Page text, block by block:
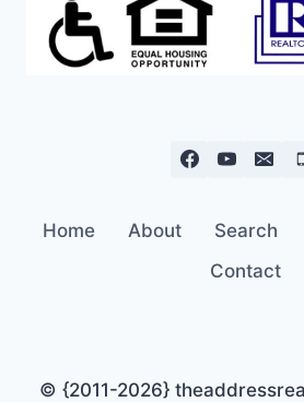
Home About Search
Contact
© {2011-2026}